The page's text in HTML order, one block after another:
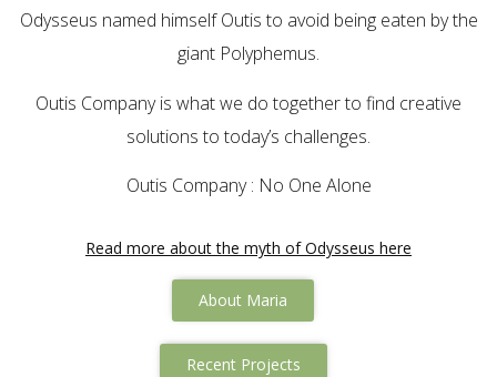
Odysseus named himself Outis to avoid being eaten by the
giant Polyphemus.
Outis Company is what we do together to find creative
solutions to today’s challenges.
Outis Company : No One Alone
Read more about the myth of Odysseus here
About Maria
Recent Projects